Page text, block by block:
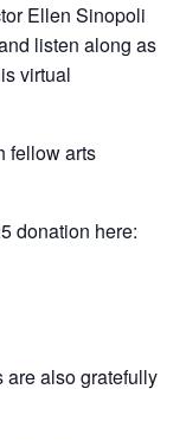
Ellen Sinopoli
listen along as
virtual
fellow arts
donation here:
are also gratefully